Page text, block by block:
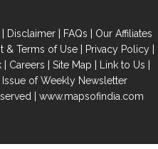
| Disclaimer | FAQs | Our Affiliates
& Terms of Use| Privacy Policy|
| Careers | Site Map | Link to Us |
Issue of Weekly Newsletter
| www.mapsofindia.com